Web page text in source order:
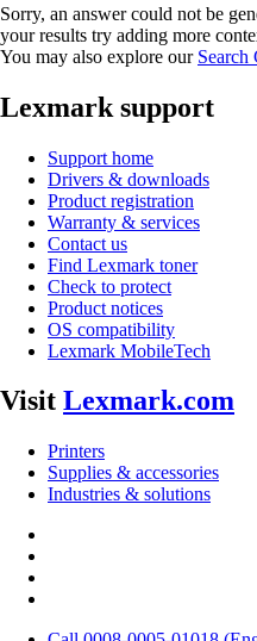
Sorry, an answer could not be
your results try adding more
You may also explore our Search
Lexmark support
Support home
Drivers & downloads
Product registration
Warranty & services
Contact us
Find Lexmark toner
Check to protect
Product notices
OS compatibility
Lexmark MobileTech
Visit Lexmark.com
Printers
Supplies & accessories
Industries & solutions